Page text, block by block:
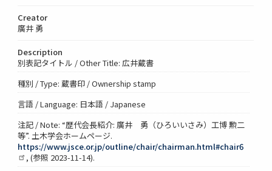
Creator
廣井 勇
Description
別表記タイトル / Other Title: 広井蔵書
種別 / Type: 蔵書印 / Ownership stamp
言語 / Language: 日本語 / Japanese
注記 / Note: “歴代会長紹介: 廣井 勇（ひろいいさみ）工博 勲二
等”. 土木学会ホームページ.
https://www.jsce.or.jp/outline/chair/chairman.html#chair6
, (参照 2023-11-14).